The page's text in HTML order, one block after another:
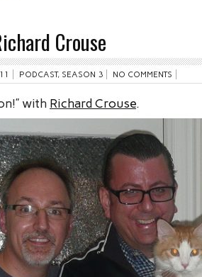
Crouse
PODCAST, SEASON 3 NO COMMENTS
with Richard Crouse.